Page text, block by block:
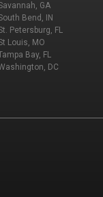
GA
Bend, IN
Petersburg, FL
Louis, MO
Bay, FL
DC